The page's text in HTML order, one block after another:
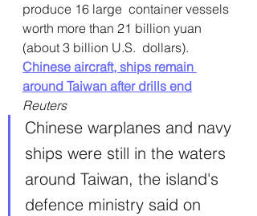
produce 16 large  container vessels
worth more than 21 billion yuan
(about 3 billion U.S.  dollars).
Chinese aircraft, ships remain
around Taiwan after drills end
Reuters
Chinese warplanes and navy
ships were still in the waters
around Taiwan, the island's
defence ministry said on